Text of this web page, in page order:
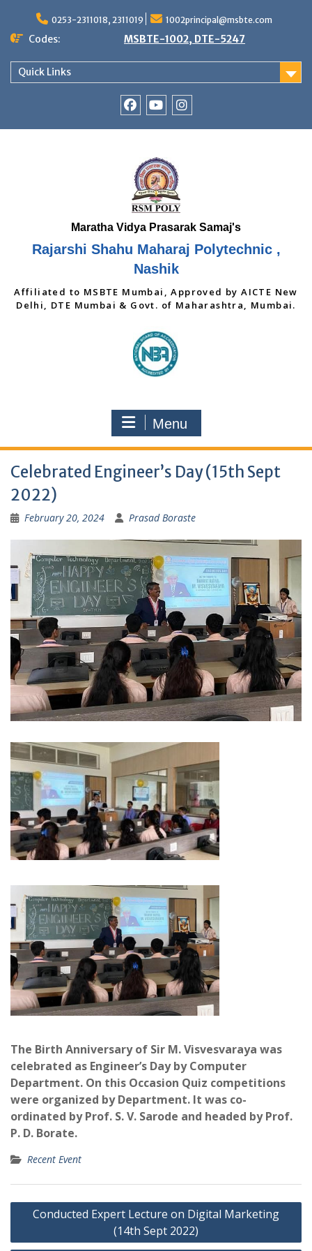
content
0253-2311018, 2311019 1002principal@msbte.com
Codes: MSBTE-1002, DTE-5247
Quick Links
Rajarshi Shahu Maharaj Polytechnic ,
Nashik
Affiliated to MSBTE Mumbai, Approved by AICTE New
Delhi, DTE Mumbai & Govt. of Maharashtra, Mumbai.
Menu
Celebrated Engineer’s Day (15th Sept
2022)
February 20, 2024 Prasad Boraste
The Birth Anniversary of Sir M.Visvesvaraya was
celebrated as Engineer’s Day by Computer
Department. On this Occasion Quiz competitions
were organized by Department. It was co-
ordinated by Prof. S. V. Sarode and headed by Prof.
P. D. Borate.
Recent Event
Post
Conducted Expert Lecture on Digital Marketing
(14th Sept 2022)